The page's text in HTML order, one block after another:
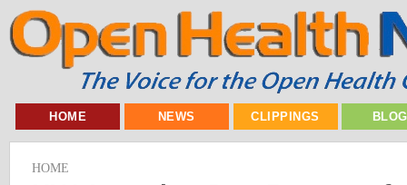
HOME NEWS CLIPPINGS
HOME